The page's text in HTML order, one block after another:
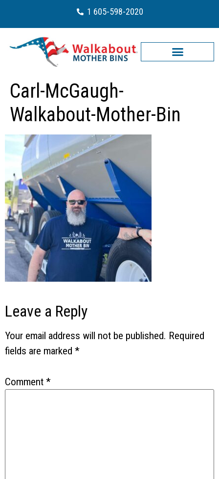
1 605-598-2020
Carl-McGaugh-
Walkabout-Mother-Bin
Leave a Reply
Your email address will not be published. Required
fields are marked *
Comment *